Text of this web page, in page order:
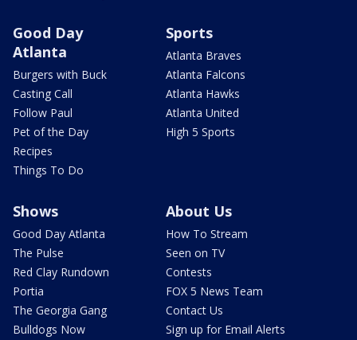
Good Day
Atlanta
Burgers with Buck
Casting Call
Follow Paul
Pet of the Day
Recipes
Things To Do
Sports
Atlanta Braves
Atlanta Falcons
Atlanta Hawks
Atlanta United
High 5 Sports
Shows
Good Day Atlanta
The Pulse
Red Clay Rundown
Portia
The Georgia Gang
Bulldogs Now
About Us
How To Stream
Seen on TV
Contests
FOX 5 News Team
Contact Us
Sign up for Email Alerts